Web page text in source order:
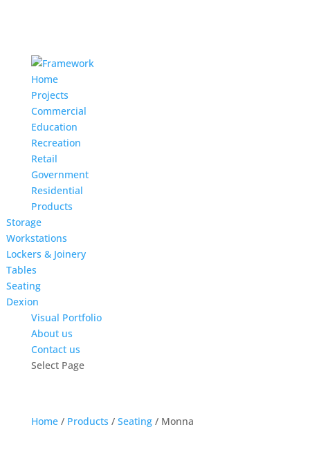
Home
Projects
Commercial
Education
Recreation
Retail
Government
Residential
Products
Storage
Workstations
Lockers & Joinery
Tables
Seating
Dexion
Visual Portfolio
About us
Contact us
Select Page
Home/ Products / Seating/ Monna